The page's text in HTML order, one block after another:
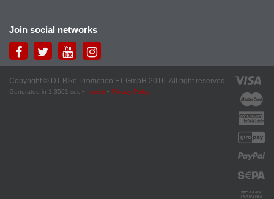
Join social networks
Copyright © DT BIke Promotion FT GmbH 2016. All right reserved.
Generated in 1.3501 sec • Imprint • Privacy Policy